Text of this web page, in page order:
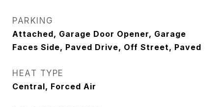
PARKING
Attached, Garage Door Opener, Garage
Faces Side, Paved Drive, Off Street, Paved
HEAT TYPE
Central, Forced Air